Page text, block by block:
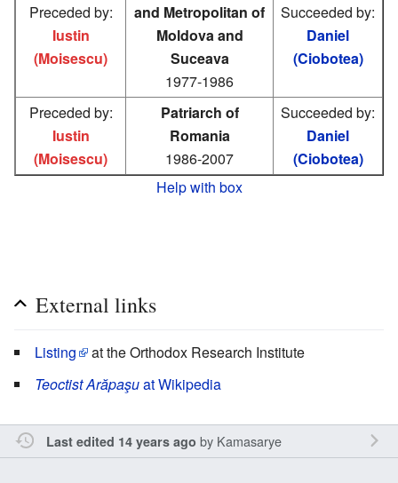
Preceded by:
Iustin
(Moisescu)
and Metropolitan of
Moldova and
Suceava
1977-1986
Succeeded by:
Daniel
(Ciobotea)
Preceded by:
Iustin
(Moisescu)
Patriarch of
Romania
1986-2007
Succeeded by:
Daniel
(Ciobotea)
Help with box
External links
Listing
at the Orthodox Research Institute
Teoctist Arăpaşuat Wikipedia
Last edited 14 years ago by Kamasarye